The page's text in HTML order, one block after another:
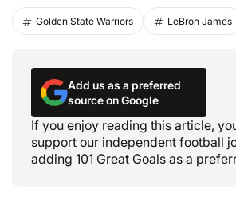
Golden State Warriors LeBron James
Add us as a preferred
source on Google
If you enjoy reading this article,
support our independent football
adding 101 Great Goals as a